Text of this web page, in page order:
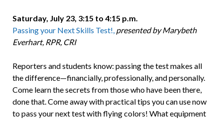
Saturday, July 23, 3:15 to 4:15 p.m.
Passing your Next Skills Test!, presented by Marybeth
Everhart, RPR, CRI
Reporters and students know: passing the test makes all
the difference—financially, professionally, and personally.
Come learn the secrets from those who have been there,
done that. Come away with practical tips you can use now
to pass your next test with flying colors! What equipment